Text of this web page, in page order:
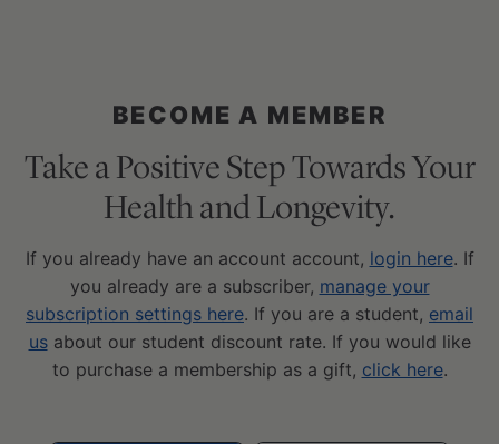
BECOME A MEMBER
Take a Positive Step Towards Your
Health and Longevity.
If you already have an account account, login here. If
you already are a subscriber, manage your
subscription settings here. If you are a student, email
usabout our student discount rate. If you would like
to purchase a membership as a gift, click here.